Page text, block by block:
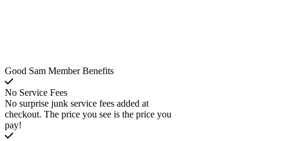
Good Sam Member Benefits
No Service Fees
No surprise junk service fees added at
checkout. The price you see is the price you
pay!